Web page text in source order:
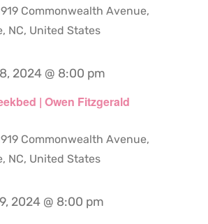
Commonwealth Avenue,
NC, United States
| Owen Fitzgerald
2024 @ 8:00 pm
Commonwealth Avenue,
NC, United States
2024 @ 8:00 pm